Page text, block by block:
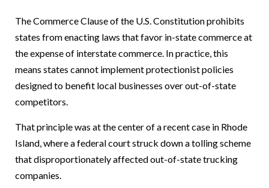
The Commerce Clause of the U.S. Constitution prohibits
states from enacting laws that favor in-state commerce at
the expense of interstate commerce. In practice, this
means states cannot implement protectionist policies
designed to benefit local businesses over out-of-state
competitors.
That principle was at the center of a recent case in Rhode
Island, where a federal court struck down a tolling scheme
that disproportionately affected out-of-state trucking
companies.